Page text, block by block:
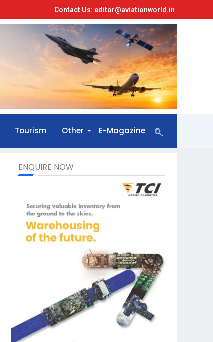
Contact Us: editor@aviationworld.in
Tourism Other E-Magazine
ENQUIRE NOW